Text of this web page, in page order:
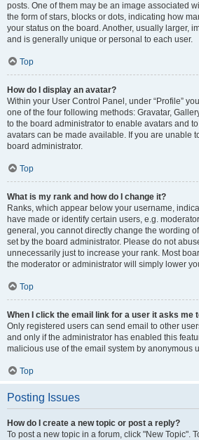
posts. One of them may be an image associated
the form of stars, blocks or dots, indicating how
your status on the board. Another, usually larger,
and is generally unique or personal to each user.
Top
How do I display an avatar?
Within your User Control Panel, under “Profile”
one of the four following methods: Gravatar,
to the board administrator to enable avatars and
avatars can be made available. If you are unable
board administrator.
Top
What is my rank and how do I change it?
Ranks, which appear below your username,
have made or identify certain users, e.g.
general, you cannot directly change the wording
set by the board administrator. Please do not
unnecessarily just to increase your rank. Most
the moderator or administrator will simply lower
Top
When I click the email link for a user it asks me
Only registered users can send email to other
and only if the administrator has enabled this
malicious use of the email system by anonymous
Top
Posting Issues
How do I create a new topic or post a reply?
To post a new topic in a forum, click "New Topic".